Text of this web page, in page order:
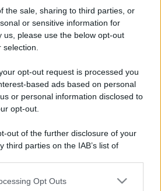
the sale, sharing to third parties, or
or sensitive information for
us, please use the below opt-out
selection.
opt-out request is processed you
based ads based on personal
or personal information disclosed to
opt-out.
out of the further disclosure of your
third parties on the IAB’s list of
be disclosed by us to third parties
Opt Outs